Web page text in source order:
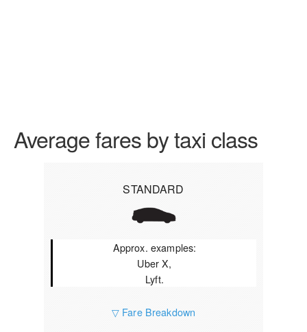
Average fares by taxi class
STANDARD
Approx. examples:
Uber X,
Lyft.
▽ Fare Breakdown